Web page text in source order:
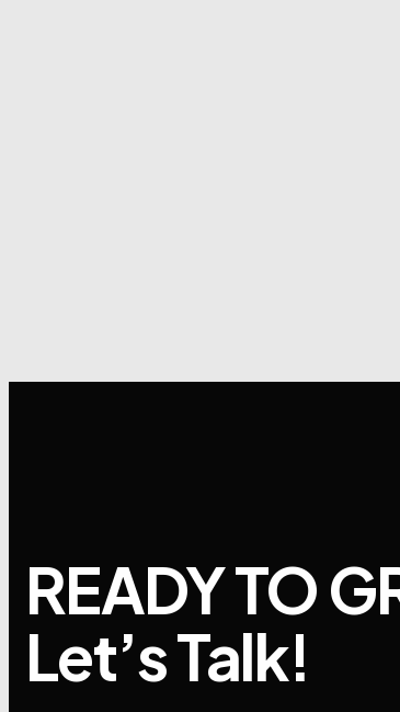
READY TO
Let’s Talk!